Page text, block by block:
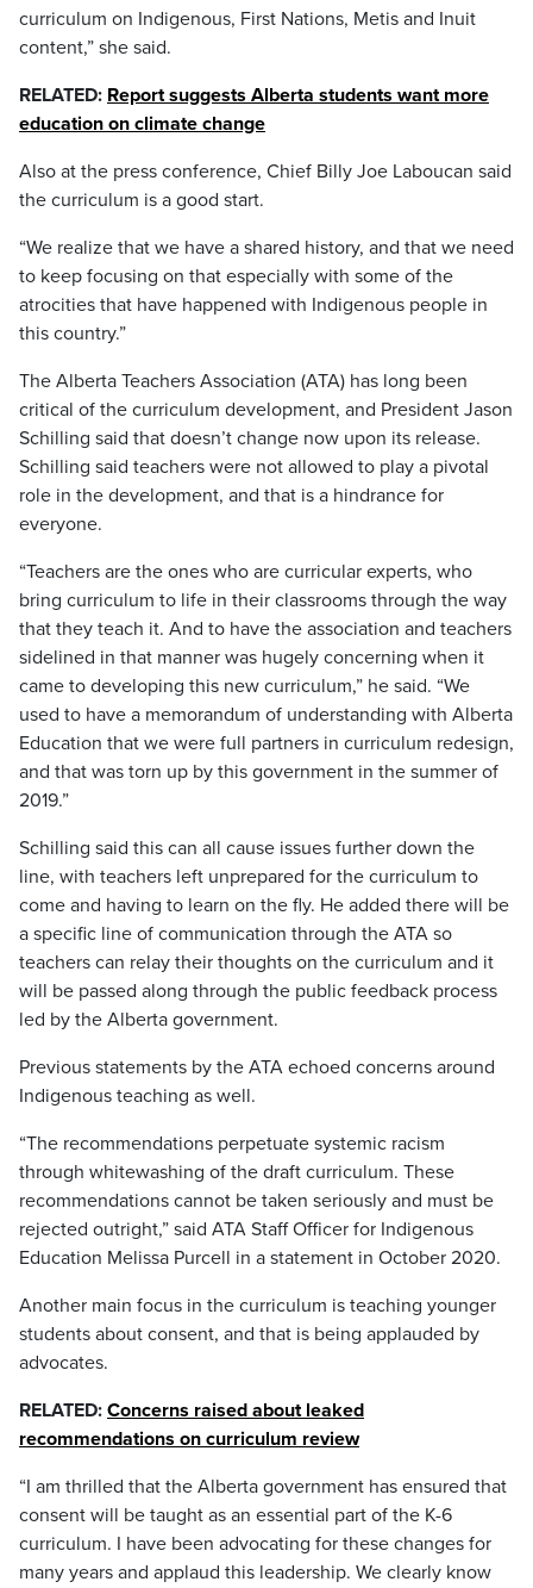
curriculum on Indigenous, First Nations, Metis and Inuit
content,” she said.
RELATED: Report suggests Alberta students want more
education on climate change
Also at the press conference, Chief Billy Joe Laboucan said
the curriculum is a good start.
“We realize that we have a shared history, and that we need
to keep focusing on that especially with some of the
atrocities that have happened with Indigenous people in
this country.”
The Alberta Teachers Association (ATA) has long been
critical of the curriculum development, and President Jason
Schilling said that doesn’t change now upon its release.
Schilling said teachers were not allowed to play a pivotal
role in the development, and that is a hindrance for
everyone.
“Teachers are the ones who are curricular experts, who
bring curriculum to life in their classrooms through the way
that they teach it. And to have the association and teachers
sidelined in that manner was hugely concerning when it
came to developing this new curriculum,” he said. “We
used to have a memorandum of understanding with Alberta
Education that we were full partners in curriculum redesign,
and that was torn up by this government in the summer of
2019.”
Schilling said this can all cause issues further down the
line, with teachers left unprepared for the curriculum to
come and having to learn on the fly. He added there will be
a specific line of communication through the ATA so
teachers can relay their thoughts on the curriculum and it
will be passed along through the public feedback process
led by the Alberta government.
Previous statements by the ATA echoed concerns around
Indigenous teaching as well.
“The recommendations perpetuate systemic racism
through whitewashing of the draft curriculum. These
recommendations cannot be taken seriously and must be
rejected outright,” said ATA Staff Officer for Indigenous
Education Melissa Purcell in a statement in October 2020.
Another main focus in the curriculum is teaching younger
students about consent, and that is being applauded by
advocates.
RELATED: Concerns raised about leaked
recommendations on curriculum review
“I am thrilled that the Alberta government has ensured that
consent will be taught as an essential part of the K-6
curriculum. I have been advocating for these changes for
many years and applaud this leadership. We clearly know